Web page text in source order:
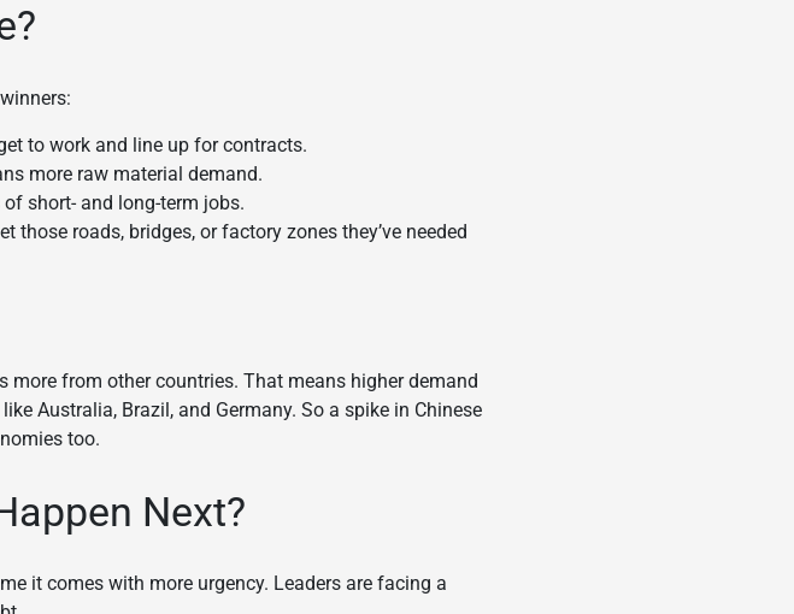
to work and line up for contracts.
more raw material demand.
short- and long-term jobs.
those roads, bridges, or factory zones they’ve needed
more from other countries. That means higher demand
Australia, Brazil, and Germany. So a spike in Chinese
too.
Next?
it comes with more urgency. Leaders are facing a